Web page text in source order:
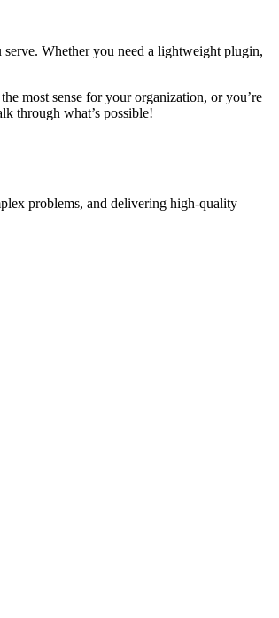
serve. Whether you need a lightweight plugin,
most sense for your organization, or you’re
through what’s possible!
problems, and delivering high-quality